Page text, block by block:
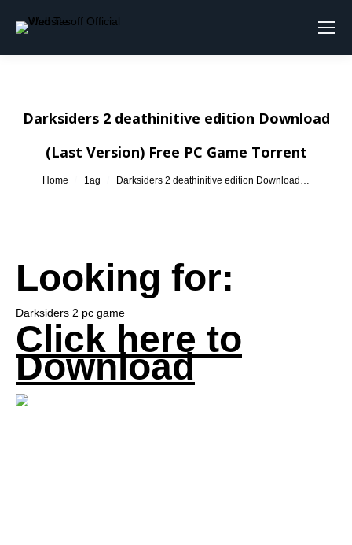
Search:
Darksiders 2 deathinitive edition Download
(Last Version) Free PC Game Torrent
You are here:
Home 1ag Darksiders 2 deathinitive edition Download…
Looking for:
Darksiders 2 pc game
Click here to
Download